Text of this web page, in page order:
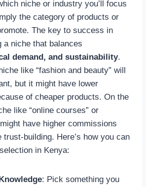
niche or industry you’ll focus
the category of products or
The key to success in
a niche that balances
demand, and sustainability.
like “fashion and beauty” will
but it might have lower
of cheaper products. On the
like “online courses” or
have higher commissions
trust-building. Here’s how you can
in Kenya:
: Pick something you